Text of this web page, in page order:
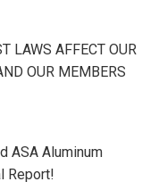
LAWS AFFECT OUR
OUR MEMBERS
ASA Aluminum
Report!